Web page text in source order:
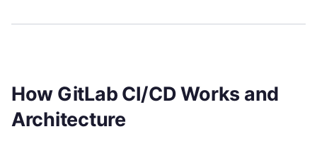
How GitLab CI/CD Works and
Architecture